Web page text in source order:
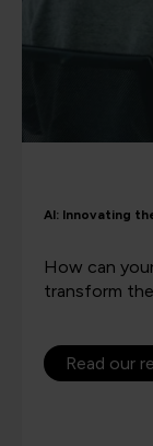
AI: Innovating
How can
transform
Read our